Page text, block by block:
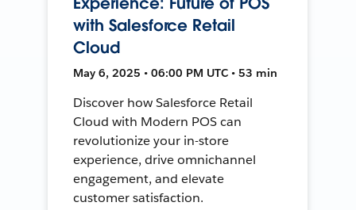
with Salesforce Retail
Cloud
May 6, 2025 • 06:00 PM UTC • 53 min
Discover how Salesforce Retail
Cloud with Modern POS can
revolutionize your in-store
experience, drive omnichannel
engagement, and elevate
customer satisfaction.